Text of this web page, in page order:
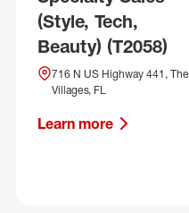
(Style, Tech,
Beauty) (T2058)
716 N US Highway 441, The
Villages, FL
Learn more